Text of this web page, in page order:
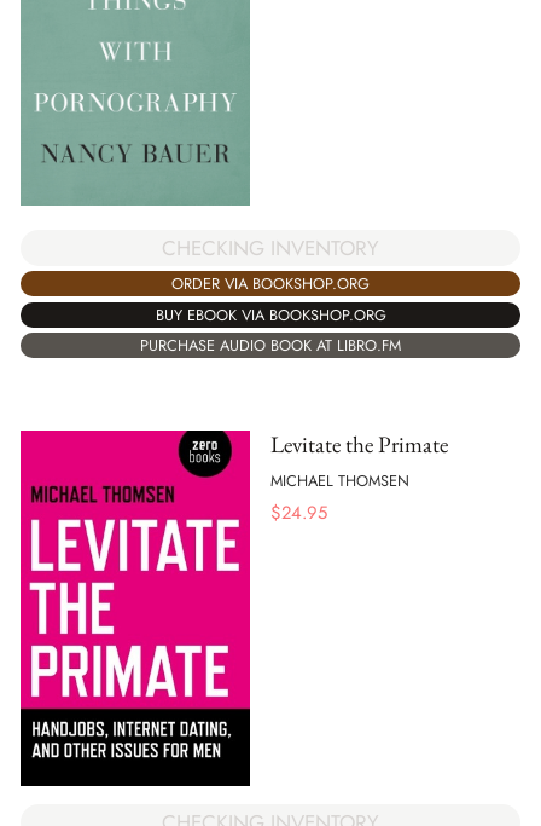
CHECKING INVENTORY
ORDER VIA BOOKSHOP.ORG
BUY EBOOK VIA BOOKSHOP.ORG
PURCHASE AUDIO BOOK AT LIBRO.FM
Levitate the Primate
MICHAEL THOMSEN
$24.95